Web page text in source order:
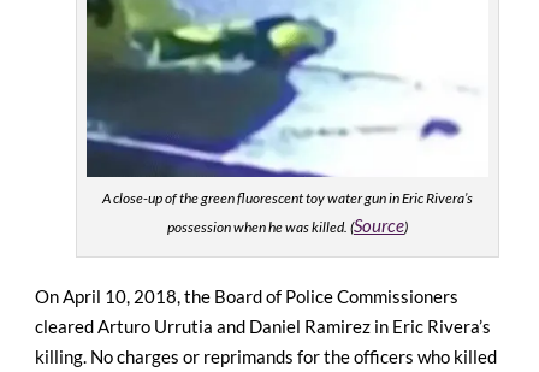
A close-up of the green fluorescent toy water gun in Eric Rivera’s
possession when he was killed. (Source)
On April 10, 2018, the Board of Police Commissioners
cleared Arturo Urrutia and Daniel Ramirez in Eric Rivera’s
killing. No charges or reprimands for the officers who killed